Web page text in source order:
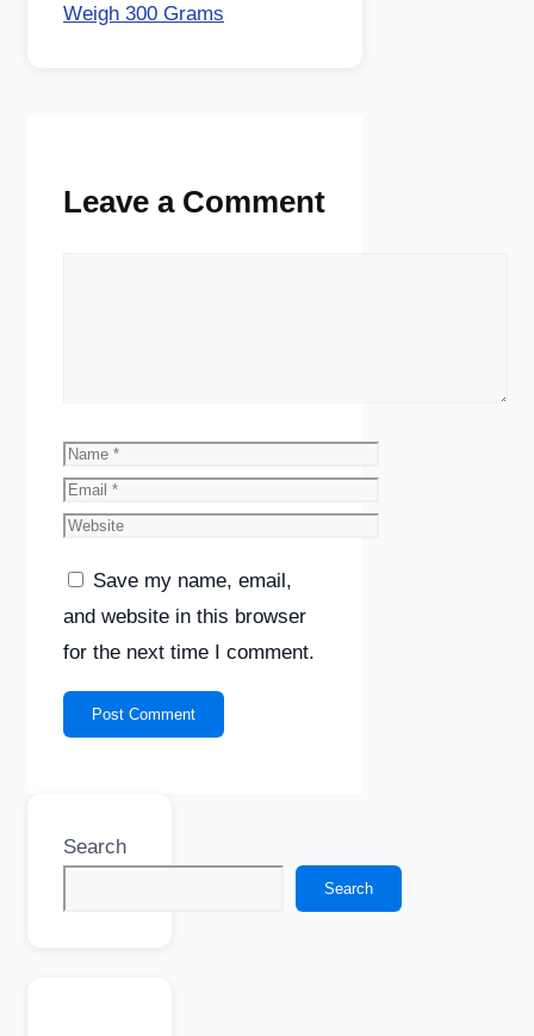
Weigh 300 Grams
Leave a Comment
Name
Email
Website
Save my name, email,
and website in this browser
for the next time I comment.
Search
Search